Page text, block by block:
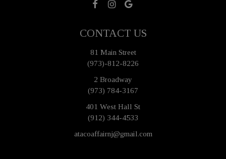
CONTACT US
81 Main Street
(973)-812-8226
2 Broadway
(973) 784-3167
401 West Hall St
(912) 344-4533
atacoaffairnj@gmail.com